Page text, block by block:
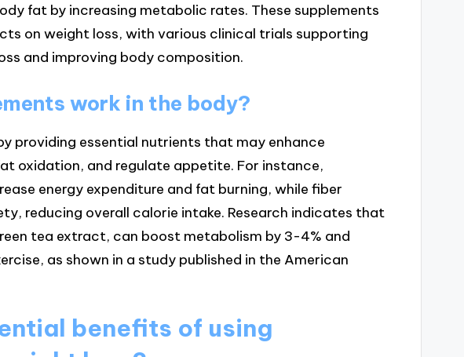
fat by increasing metabolic rates. These supplements
on weight loss, with various clinical trials supporting
and improving body composition.
work in the body?
providing essential nutrients that may enhance
oxidation, and regulate appetite. For instance,
energy expenditure and fat burning, while fiber
reducing overall calorie intake. Research indicates that
tea extract, can boost metabolism by 3-4% and
as shown in a study published in the American
benefits of using